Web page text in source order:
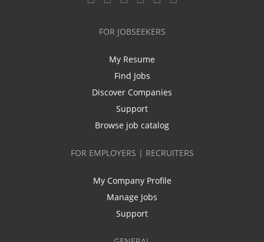
FOR JOBSEEKERS
My Resume
Find Jobs
Discover Companies
Support
Browse job catalog
FOR EMPLOYERS | RECRUITERS
My Company Profile
Manage Jobs
Support